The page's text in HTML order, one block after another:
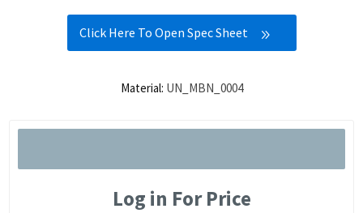
Click Here To Open Spec Sheet
Material: UN_MBN_0004
Log in For Price